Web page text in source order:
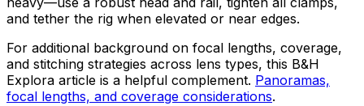
and tether the rig when elevated or near edges.
For additional background on focal lengths, coverage,
and stitching strategies across lens types, this B&H
Explora article is a helpful complement. Panoramas,
focal lengths, and coverage considerations.